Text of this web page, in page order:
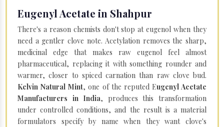
Eugenyl Acetate in Shahpur
There's a reason chemists don't stop at eugenol when they
need a gentler clove note. Acetylation removes the sharp,
medicinal edge that makes raw eugenol feel almost
pharmaceutical, replacing it with something rounder and
warmer, closer to spiced carnation than raw clove bud.
Kelvin Natural Mint, one of the reputed Eugenyl Acetate
Manufacturers in India, produces this transformation
under controlled conditions, and the result is a material
formulators specify by name when they want clove's